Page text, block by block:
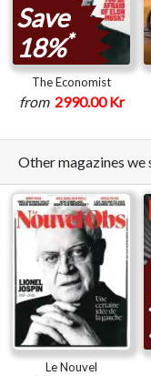
Save
18%*
The Economist
from 2990.00 Kr
Other magazines we
Le Nouvel